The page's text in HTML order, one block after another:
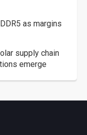
as margins
supply chain
emerge